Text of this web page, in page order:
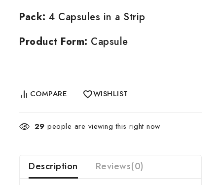
Pack: 4 Capsules in a Strip
Product Form: Capsule
COMPARE WISHLIST
29 people are viewing this right now
Description Reviews(0)